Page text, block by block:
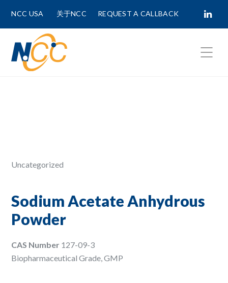
NCC USA 关于NCC REQUEST A CALLBACK
Uncategorized
Sodium Acetate Anhydrous
Powder
CAS Number 127-09-3
Biopharmaceutical Grade, GMP